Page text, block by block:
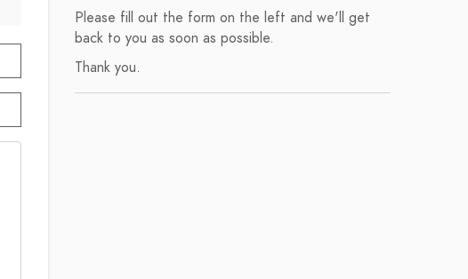
Please fill out the form on the left and we'll get
back to you as soon as possible.
Thank you.